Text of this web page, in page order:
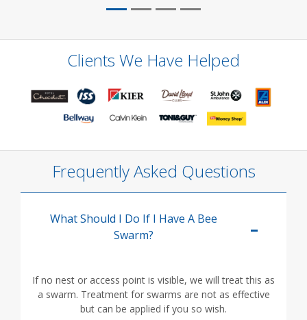
Clients We Have Helped
Frequently Asked Questions
What Should I Do If I Have A Bee
Swarm?
If no nest or access point is visible, we will treat this as
a swarm. Treatment for swarms are not as effective
but can be applied if you so wish.